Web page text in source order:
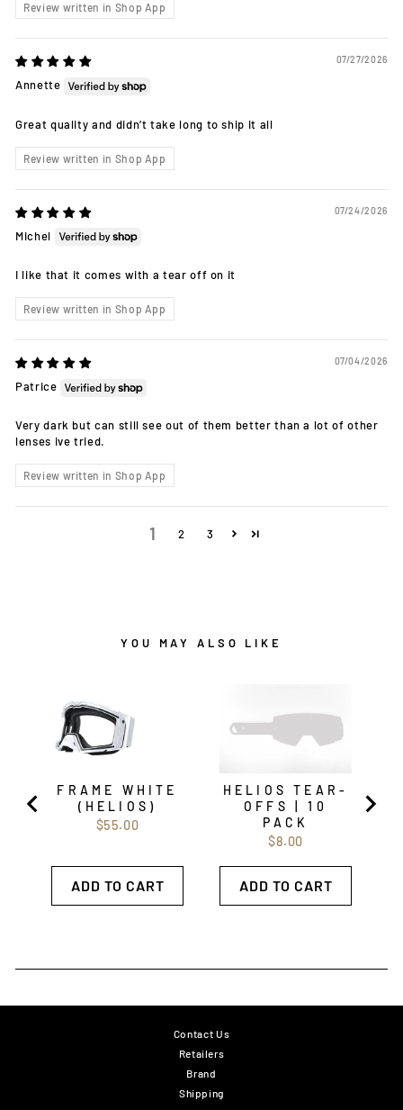
Review written in Shop App
07/27/2026
Annette
Great quality and didn’t take long to ship it all
Review written in Shop App
07/24/2026
Michel
I like that it comes with a tear off on it
Review written in Shop App
07/04/2026
Patrice
Very dark but can still see out of them better than a lot of other
lenses ive tried.
Review written in Shop App
1 2 3
YOU MAY ALSO LIKE
FRAME WHITE
(HELIOS)
Price
$55.00
ADD TO CART
HELIOS TEAR-
OFFS | 10
PACK
Price
$8.00
ADD TO CART
Contact Us
Retailers
Brand
Shipping